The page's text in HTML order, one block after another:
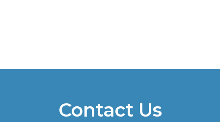
Contact Us